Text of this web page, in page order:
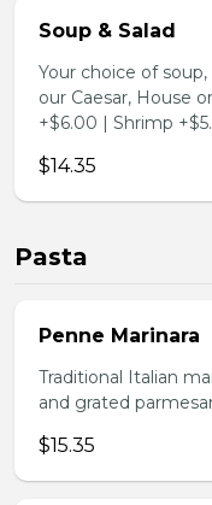
Soup & Salad
Your choice of
our Caesar, House
+$6.00 | Shrimp
$14.35
Pasta
Penne Marinara
Traditional Italian
and grated
$15.35